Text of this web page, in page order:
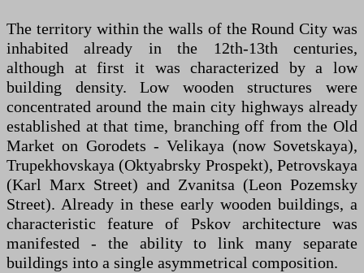
The territory within the walls of the Round City was
inhabited already in the 12th-13th centuries,
although at first it was characterized by a low
building density. Low wooden structures were
concentrated around the main city highways already
established at that time, branching off from the Old
Market on Gorodets - Velikaya (now Sovetskaya),
Trupekhovskaya (Oktyabrsky Prospekt), Petrovskaya
(Karl Marx Street) and Zvanitsa (Leon Pozemsky
Street). Already in these early wooden buildings, a
characteristic feature of Pskov architecture was
manifested - the ability to link many separate
buildings into a single asymmetrical composition.